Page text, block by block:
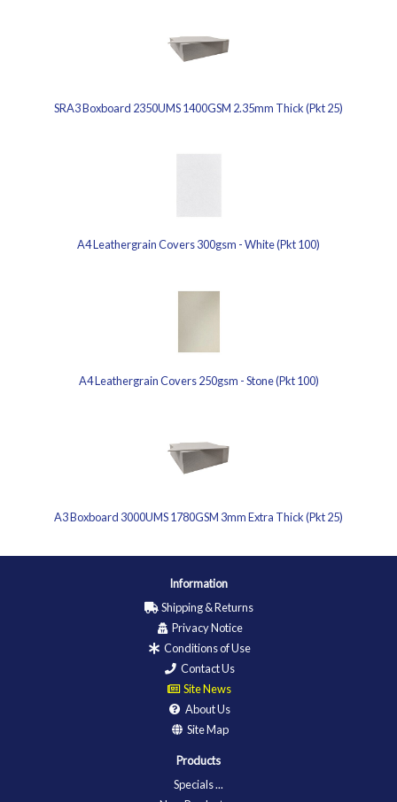
SRA3 Boxboard 2350UMS 1400GSM 2.35mm Thick (Pkt 25)
A4 Leathergrain Covers 300gsm - White (Pkt 100)
A4 Leathergrain Covers 250gsm - Stone (Pkt 100)
A3 Boxboard 3000UMS 1780GSM 3mm Extra Thick (Pkt 25)
Information
Shipping & Returns
Privacy Notice
Conditions of Use
Contact Us
Site News
About Us
Site Map
Products
Specials ...